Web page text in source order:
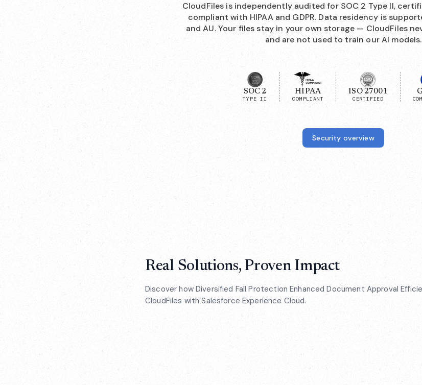
CloudFiles is independently audited for SOC 2 Type II,
compliant with HIPAA and GDPR. Data residency is
and AU. Your files stay in your own storage — CloudFiles
and are not used to train our AI models.
SOC 2
TYPE II
HIPAA
COMPLIANT
ISO 27001
CERTIFIED
Security overview
Real Solutions, Proven Impact
Discover how Diversified Fall Protection Enhanced Document Approval
CloudFiles with Salesforce Experience Cloud.